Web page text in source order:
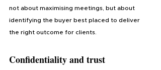
not about maximising meetings, but about
identifying the buyer best placed to deliver
the right outcome for clients.
Confidentiality and trust